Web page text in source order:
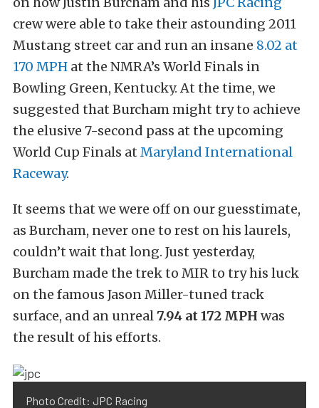
crew were able to take their astounding 2011
Mustang street car and run an insane 8.02 at
170 MPH at the NMRA’s World Finals in
Bowling Green, Kentucky. At the time, we
suggested that Burcham might try to achieve
the elusive 7-second pass at the upcoming
World Cup Finals at Maryland International
Raceway.
It seems that we were off on our guesstimate,
as Burcham, never one to rest on his laurels,
couldn’t wait that long. Just yesterday,
Burcham made the trek to MIR to try his luck
on the famous Jason Miller-tuned track
surface, and an unreal7.94 at 172 MPH was
the result of his efforts.
Photo Credit: JPC Racing